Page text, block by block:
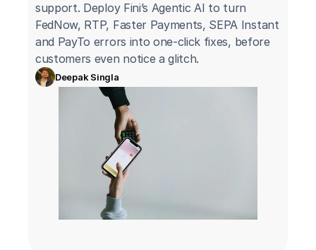
support. Deploy Fini’s Agentic AI to turn
FedNow, RTP, Faster Payments, SEPA Instant
and PayTo errors into one-click fixes, before
customers even notice a glitch.
Deepak Singla